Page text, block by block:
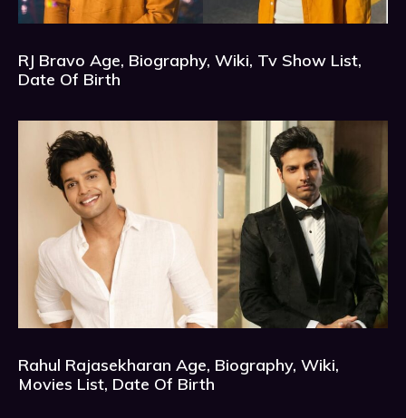
RJ Bravo Age, Biography, Wiki, Tv Show List,
Date Of Birth
Rahul Rajasekharan Age, Biography, Wiki,
Movies List, Date Of Birth